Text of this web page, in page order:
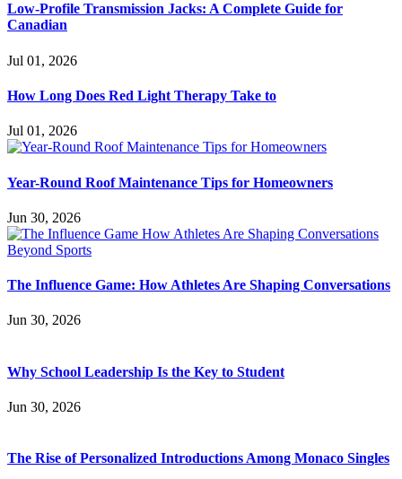
Low-Profile Transmission Jacks: A Complete Guide for
Canadian
Jul 01, 2026
How Long Does Red Light Therapy Take to
Jul 01, 2026
Year-Round Roof Maintenance Tips for Homeowners
Jun 30, 2026
The Influence Game: How Athletes Are Shaping Conversations
Jun 30, 2026
Why School Leadership Is the Key to Student
Jun 30, 2026
The Rise of Personalized Introductions Among Monaco Singles